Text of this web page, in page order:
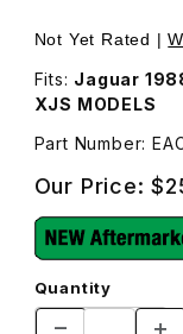
Thumbnail
Not Yet Rated |
Fits: Jaguar
XJS MODELS
Part Number:
Our Price:
Quantity